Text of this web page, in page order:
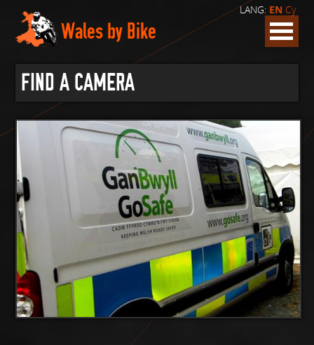
LANG: EN Cy
Wales by Bike
FIND A CAMERA